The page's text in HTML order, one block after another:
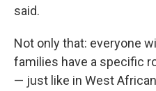
said.
Not only that: everyone
families have a specific
— just like in West